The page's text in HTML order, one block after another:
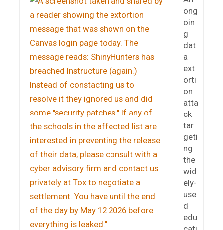
ong
oin
g
dat
a
ext
orti
on
atta
ck
tar
geti
ng
the
wid
ely-
use
d
edu